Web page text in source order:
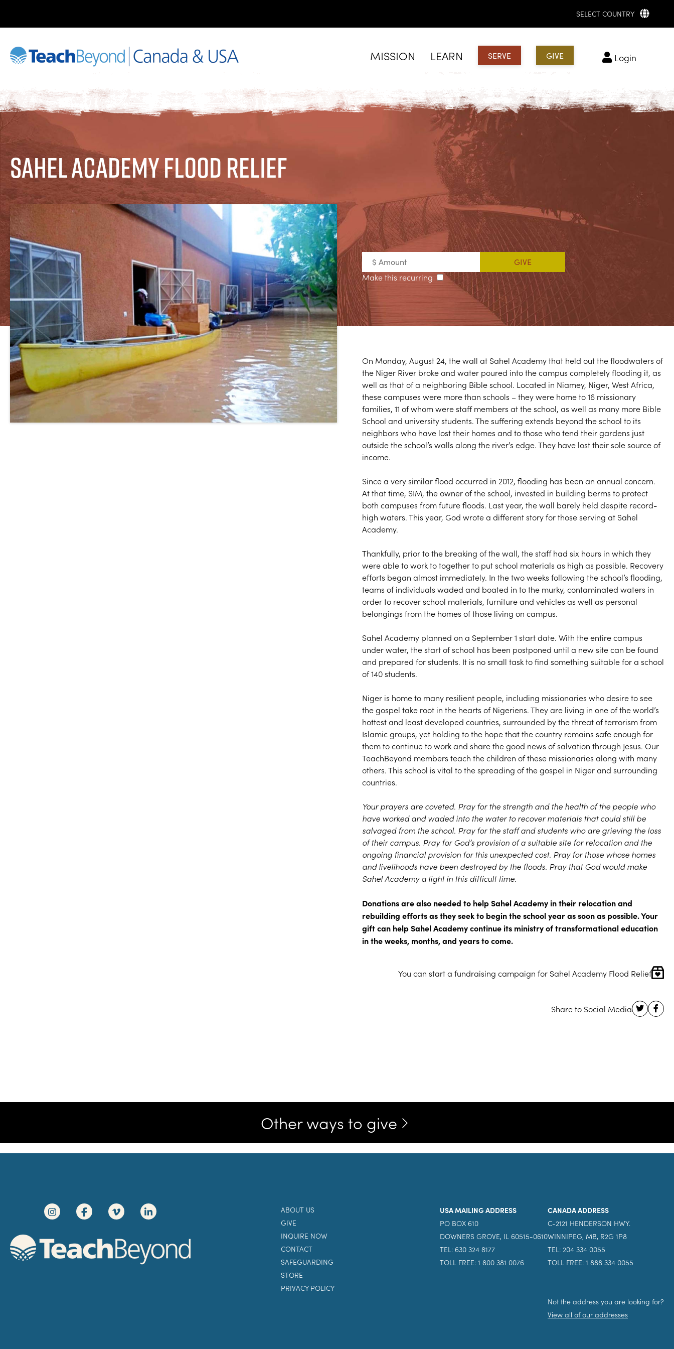
SELECT COUNTRY
MISSION LEARN SERVE GIVE login
Sahel Academy Flood Relief
Make this recurring
On Monday, August 24, the wall at Sahel Academy that held out the floodwaters of
the Niger River broke and water poured into the campus completely flooding it, as
well as that of a neighboring Bible school. Located in Niamey, Niger, West Africa,
these campuses were more than schools – they were home to 16 missionary
families, 11 of whom were staff members at the school, as well as many more Bible
School and university students. The suffering extends beyond the school to its
neighbors who have lost their homes and to those who tend their gardens just
outside the school’s walls along the river’s edge. They have lost their sole source of
income.
Since a very similar flood occurred in 2012, flooding has been an annual concern.
At that time, SIM, the owner of the school, invested in building berms to protect
both campuses from future floods. Last year, the wall barely held despite record-
high waters. This year, God wrote a different story for those serving at Sahel
Academy.
Thankfully, prior to the breaking of the wall, the staff had six hours in which they
were able to work to together to put school materials as high as possible. Recovery
efforts began almost immediately. In the two weeks following the school’s flooding,
teams of individuals waded and boated in to the murky, contaminated waters in
order to recover school materials, furniture and vehicles as well as personal
belongings from the homes of those living on campus.
Sahel Academy planned on a September 1 start date. With the entire campus
under water, the start of school has been postponed until a new site can be found
and prepared for students. It is no small task to find something suitable for a school
of 140 students.
Niger is home to many resilient people, including missionaries who desire to see
the gospel take root in the hearts of Nigeriens. They are living in one of the world’s
hottest and least developed countries, surrounded by the threat of terrorism from
Islamic groups, yet holding to the hope that the country remains safe enough for
them to continue to work and share the good news of salvation through Jesus. Our
TeachBeyond members teach the children of these missionaries along with many
others. This school is vital to the spreading of the gospel in Niger and surrounding
countries.
Your prayers are coveted. Pray for the strength and the health of the people who
have worked and waded into the water to recover materials that could still be
salvaged from the school. Pray for the staff and students who are grieving the loss
of their campus. Pray for God’s provision of a suitable site for relocation and the
ongoing financial provision for this unexpected cost. Pray for those whose homes
and livelihoods have been destroyed by the floods. Pray that God would make
Sahel Academy a light in this difficult time.
Donations are also needed to help Sahel Academy in their relocation and
rebuilding efforts as they seek to begin the school year as soon as possible. Your
gift can help Sahel Academy continue its ministry of transformational education
in the weeks, months, and years to come.
You can start a fundraising campaign for Sahel Academy Flood Relief
Other ways to give
ABOUT US
GIVE
INQUIRE NOW
CONTACT
SAFEGUARDING
STORE
PRIVACY POLICY
USA MAILING ADDRESS
PO BOX 610
DOWNERS GROVE, IL 60515-0610
TEL: 630 324 8177
TOLL FREE: 1 800 381 0076
CANADA ADDRESS
C-2121 HENDERSON HWY.
WINNIPEG, MB, R2G 1P8
TEL: 204 334 0055
TOLL FREE: 1 888 334 0055
Not the address you are looking for?
View all of our addresses